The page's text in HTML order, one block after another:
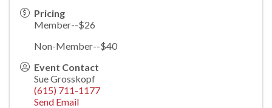
Pricing
Member--$26
Non-Member--$40
Event Contact
Sue Grosskopf
(615) 711-1177
Send Email